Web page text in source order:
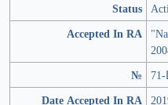
Status
Accepted In RA
№
71-
Date Accepted In RA